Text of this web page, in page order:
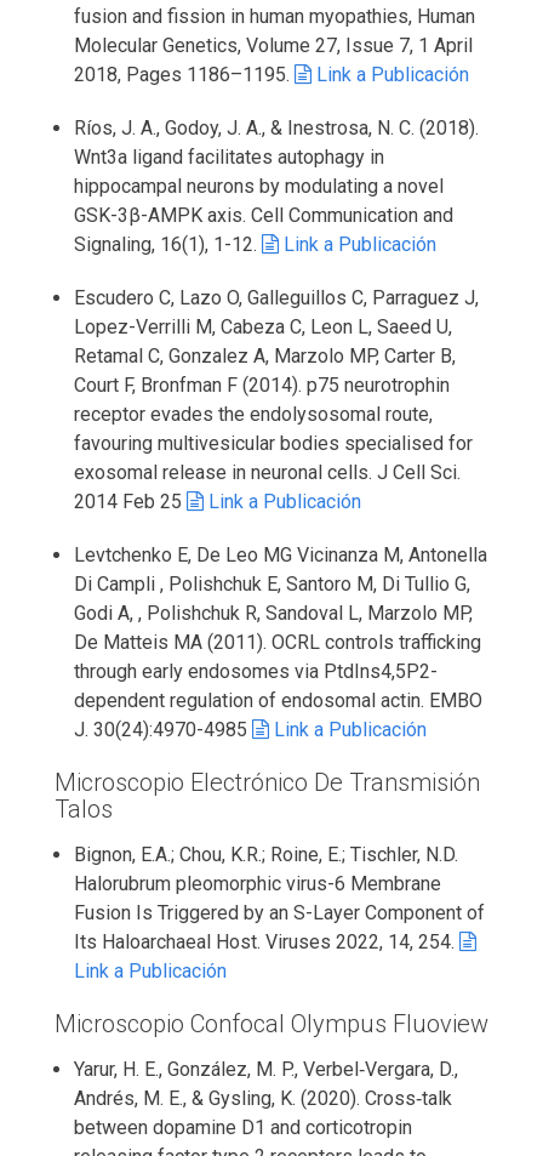
fusion and fission in human myopathies, Human
Molecular Genetics, Volume 27, Issue 7, 1 April
2018, Pages 1186–1195.
Link a Publicación
Ríos, J. A., Godoy, J. A., & Inestrosa, N. C. (2018).
Wnt3a ligand facilitates autophagy in
hippocampal neurons by modulating a novel
GSK-3β-AMPK axis. Cell Communication and
Signaling, 16(1), 1-12.
Link a Publicación
Escudero C, Lazo O, Galleguillos C, Parraguez J,
Lopez-Verrilli M, Cabeza C, Leon L, Saeed U,
Retamal C, Gonzalez A, Marzolo MP, Carter B,
Court F, Bronfman F (2014). p75 neurotrophin
receptor evades the endolysosomal route,
favouring multivesicular bodies specialised for
exosomal release in neuronal cells. J Cell Sci.
2014 Feb 25
Link a Publicación
Levtchenko E, De Leo MG Vicinanza M, Antonella
Di Campli , Polishchuk E, Santoro M, Di Tullio G,
Godi A, , Polishchuk R, Sandoval L, Marzolo MP,
De Matteis MA (2011). OCRL controls trafficking
through early endosomes via PtdIns4,5P2-
dependent regulation of endosomal actin. EMBO
J. 30(24):4970-4985
Link a Publicación
Microscopio Electrónico De Transmisión
Talos
Bignon, E.A.; Chou, K.R.; Roine, E.; Tischler, N.D.
Halorubrum pleomorphic virus-6 Membrane
Fusion Is Triggered by an S-Layer Component of
Its Haloarchaeal Host. Viruses 2022, 14, 254.
Link a Publicación
Microscopio Confocal Olympus Fluoview
Yarur, H. E., González, M. P., Verbel‐Vergara, D.,
Andrés, M. E., & Gysling, K. (2020). Cross‐talk
between dopamine D1 and corticotropin